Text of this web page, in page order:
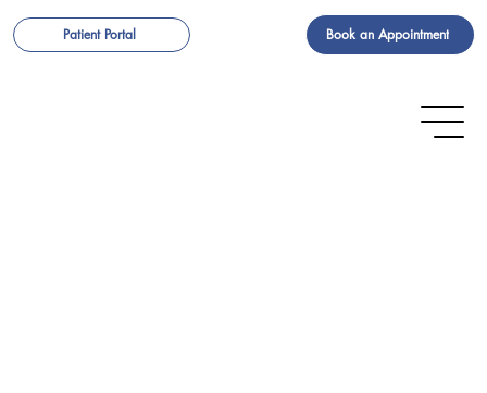
Book an Appointment
Patient Portal